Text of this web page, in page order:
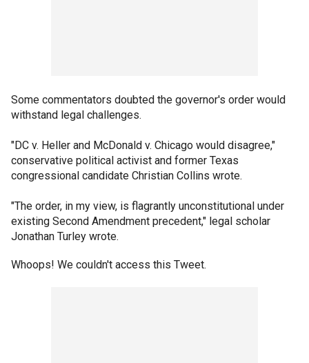
Some commentators doubted the governor's order would
withstand legal challenges.
"DC v. Heller and McDonald v. Chicago would disagree,"
conservative political activist and former Texas
congressional candidate Christian Collins wrote.
"The order, in my view, is flagrantly unconstitutional under
existing Second Amendment precedent," legal scholar
Jonathan Turley wrote.
Whoops! We couldn't access this Tweet.